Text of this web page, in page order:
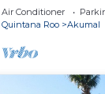
condo located in
Air Conditioner
Quintana Roo
Akumal